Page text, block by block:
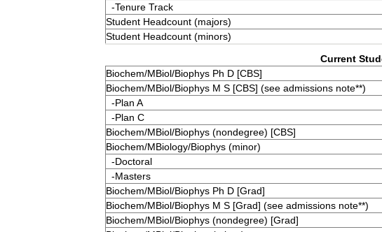
-Tenure Track
Student Headcount (majors)
Student Headcount (minors)
Current
Biochem/MBiol/Biophys Ph D [CBS]
Biochem/MBiol/Biophys M S [CBS] (see admissions note**)
-Plan A
-Plan C
Biochem/MBiol/Biophys (nondegree) [CBS]
Biochem/MBiology/Biophys (minor)
-Doctoral
-Masters
Biochem/MBiol/Biophys Ph D [Grad]
Biochem/MBiol/Biophys M S [Grad] (see admissions note**)
Biochem/MBiol/Biophys (nondegree) [Grad]